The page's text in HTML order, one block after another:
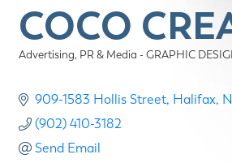
COCO
Categories
Advertising, PR & Media - GRAPHIC
909-1583 Hollis Street Halifax
(902) 410-3182
Send Email